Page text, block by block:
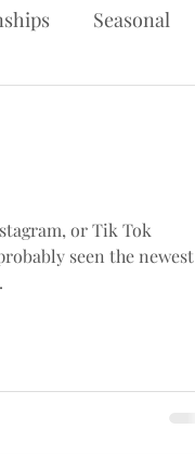
Seasonal
or Tik Tok
seen the newest